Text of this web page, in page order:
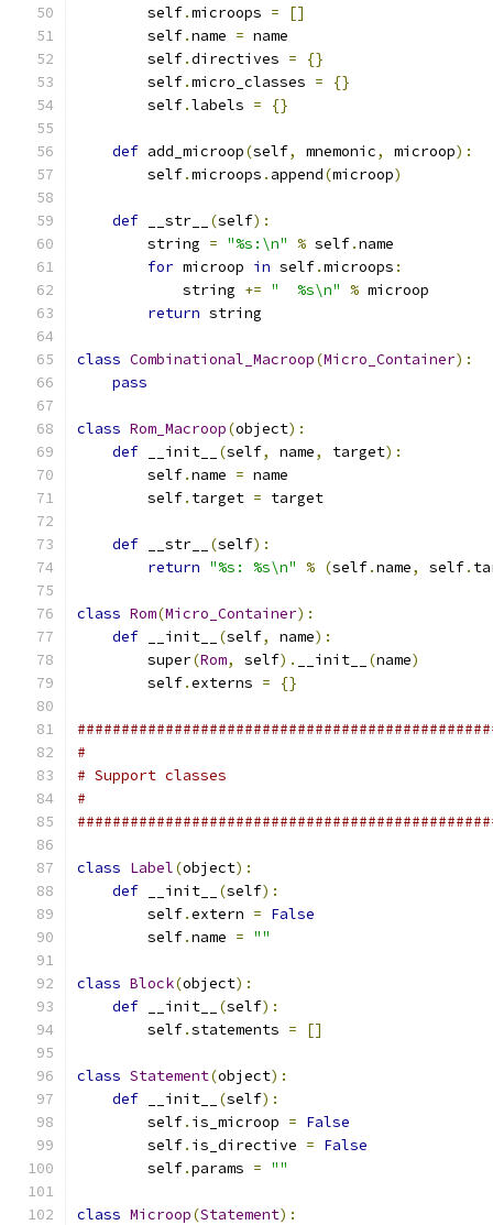
        self
.microops =
[]
        self
.name = name
        self
.directives =
{}
        self
.micro_classes =
{}
        self
.labels = {}
def add_microop(self, mnemonic, microop):
        self
.microops . append(microop)
def __str__ (self):
        string
= "%s:\n" % self.name
for microop in self.microops :
            string
+= "  %s\n" % microop
return string
class Combinational_Macroop(Micro_Container):
pass
class Rom_Macroop(object):
def __init__ (self, name, target):
        self
.name = name
        self
. target = target
def __str__ (self):
return "%s: %s\n" % (self.name, self.
class Rom(Micro_Container):
def __init__ (self, name):
        super
(Rom, self). __init__ (name)
        self
.externs = {}
#
# Support classes
#
class Label(object):
def __init__ (self):
        self
.extern = False
        self
.name = ""
class Block(object):
def __init__ (self):
        self
.statements = []
class Statement(object):
def __init__ (self):
        self
. is_microop = False
        self
. is_directive = False
        self
.params = ""
class Microop(Statement):